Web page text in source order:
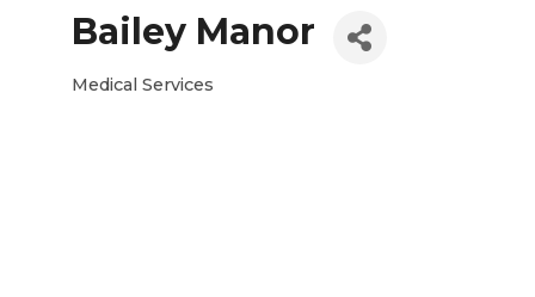
Bailey Manor
Medical Services